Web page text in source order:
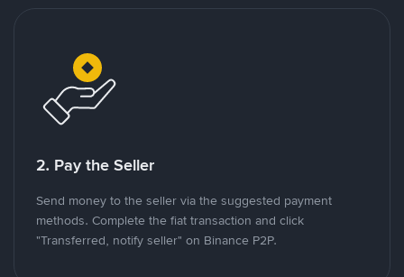
2. Pay the Seller
Send money to the seller via the suggested payment
methods. Complete the fiat transaction and click
"Transferred, notify seller" on Binance P2P.